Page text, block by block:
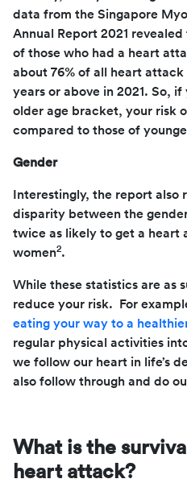
data from the Singapore
Annual Report 2021
of those who had a heart
about 76% of all heart
years or above in 2021. So,
older age bracket, your risk
compared to those of
Gender
Interestingly, the report also
disparity between the
twice as likely to get a heart
women2.
While these statistics are as
reduce your risk. For
eating your way to a
regular physical activities
we follow our heart in life’s
also follow through and do
What is the
heart attack?